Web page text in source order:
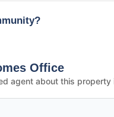
Office
agent about this property